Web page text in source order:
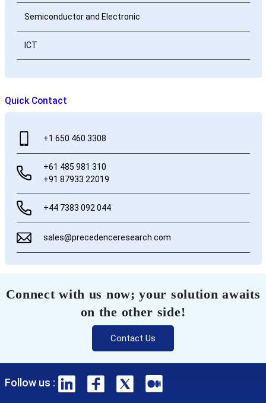
Semiconductor and Electronic
ICT
Quick Contact
+1 650 460 3308
+61 485 981 310
+91 87933 22019
+44 7383 092 044
sales@precedenceresearch.com
Connect with us now; your solution awaits
on the other side!
Contact Us
Follow us :